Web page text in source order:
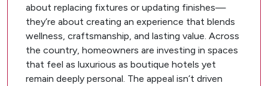
about replacing fixtures or updating finishes—
they’re about creating an experience that blends
wellness, craftsmanship, and lasting value. Across
the country, homeowners are investing in spaces
that feel as luxurious as boutique hotels yet
remain deeply personal. The appeal isn’t driven